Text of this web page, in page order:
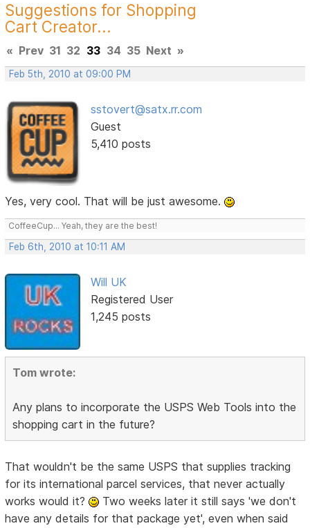
Suggestions for Shopping
Cart Creator...
« Prev 31 32 33 34 35 Next »
Feb 5th, 2010 at 09:00 PM
sstovert@satx.rr.com
Guest
5,410 posts
Yes, very cool. That will be just awesome.
CoffeeCup... Yeah, they are the best!
Feb 6th, 2010 at 10:11 AM
Will UK
Registered User
1,245 posts
Tom wrote:
Any plans to incorporate the USPS Web Tools into the
shopping cart in the future?
That wouldn't be the same USPS that supplies tracking
for its international parcel services, that never actually
works would it?
Two weeks later it still says 'we don't
have any details for that package yet', even when said